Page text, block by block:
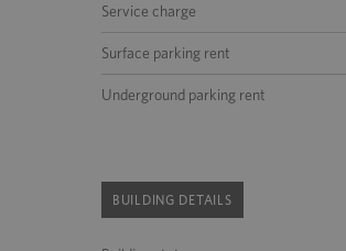
Service charge
Surface parking rent
Underground parking rent
BUILDING DETAILS